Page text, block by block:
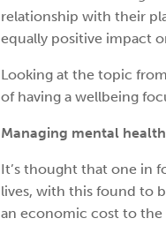
relationship with their
equally positive impact
Looking at the topic
of having a wellbeing
Managing mental health
It’s thought that one in
lives, with this found to
an economic cost to the